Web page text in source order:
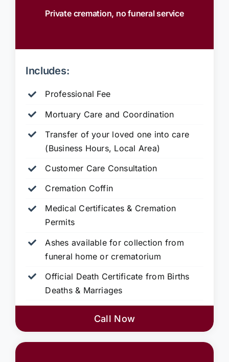
Private cremation, no funeral service
Includes:
Professional Fee
Mortuary Care and Coordination
Transfer of your loved one into care
(Business Hours, Local Area)
Customer Care Consultation
Cremation Coffin
Medical Certificates & Cremation
Permits
Ashes available for collection from
funeral home or crematorium
Official Death Certificate from Births
Deaths & Marriages
Call Now